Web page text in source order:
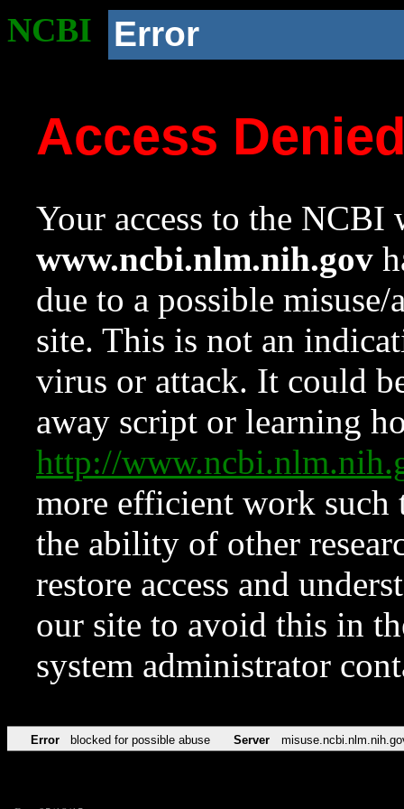
NCBI Error
Access
Your access to the NCBI
www.ncbi.nlm.nih.gov
due to a possible
site. This is not an
virus or attack. It could
away script or learning
http://
more efficient work such
the ability of other
restore access and
our site to avoid this in
system administrator
Error blocked for possible abuse Server